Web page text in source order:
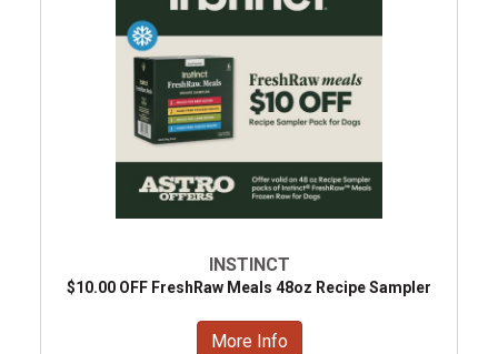
INSTINCT
$10.00 OFF FreshRaw Meals 48oz Recipe Sampler
More Info